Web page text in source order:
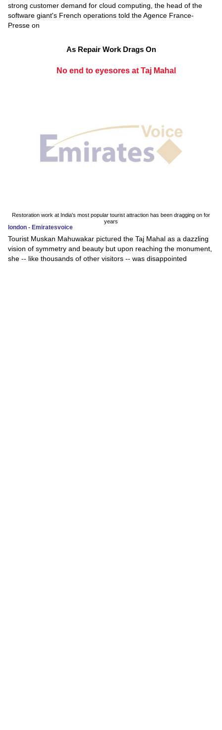
strong customer demand for cloud computing, the head of the
software giant's French operations told the Agence France-
Presse on
As Repair Work Drags On
No end to eyesores at Taj Mahal
Restoration work at India's most popular tourist attraction has been dragging on for
years
london - Emiratesvoice
Tourist Muskan Mahuwakar pictured the Taj Mahal as a dazzling
vision of symmetry and beauty but upon reaching the monument,
she -- like thousands of other visitors -- was disappointed